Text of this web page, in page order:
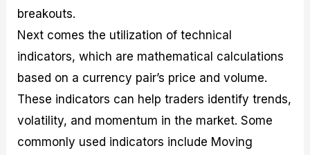
breakouts.
Next comes the utilization of technical
indicators, which are mathematical calculations
based on a currency pair’s price and volume.
These indicators can help traders identify trends,
volatility, and momentum in the market. Some
commonly used indicators include Moving